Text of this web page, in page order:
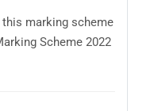
this marking scheme
Scheme 2022